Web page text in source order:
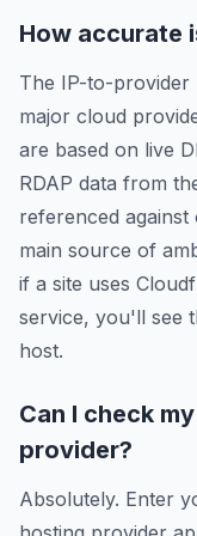
How accurate
The IP-to-provider
major cloud
are based on live
RDAP data from
referenced
main source of
if a site uses
service, you'll see
host.
Can I check
provider?
Absolutely. Enter